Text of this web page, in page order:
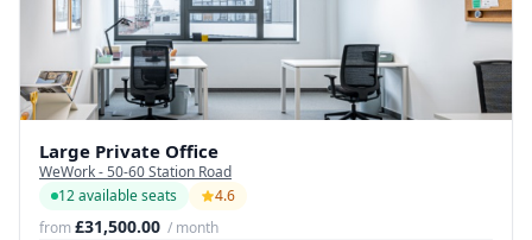
Large Private Office
WeWork - 50-60 Station Road
12 available seats
4.6
from£31,500.00 / month